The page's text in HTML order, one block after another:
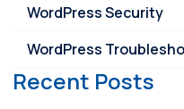
WordPress Security
WordPress
Recent Posts